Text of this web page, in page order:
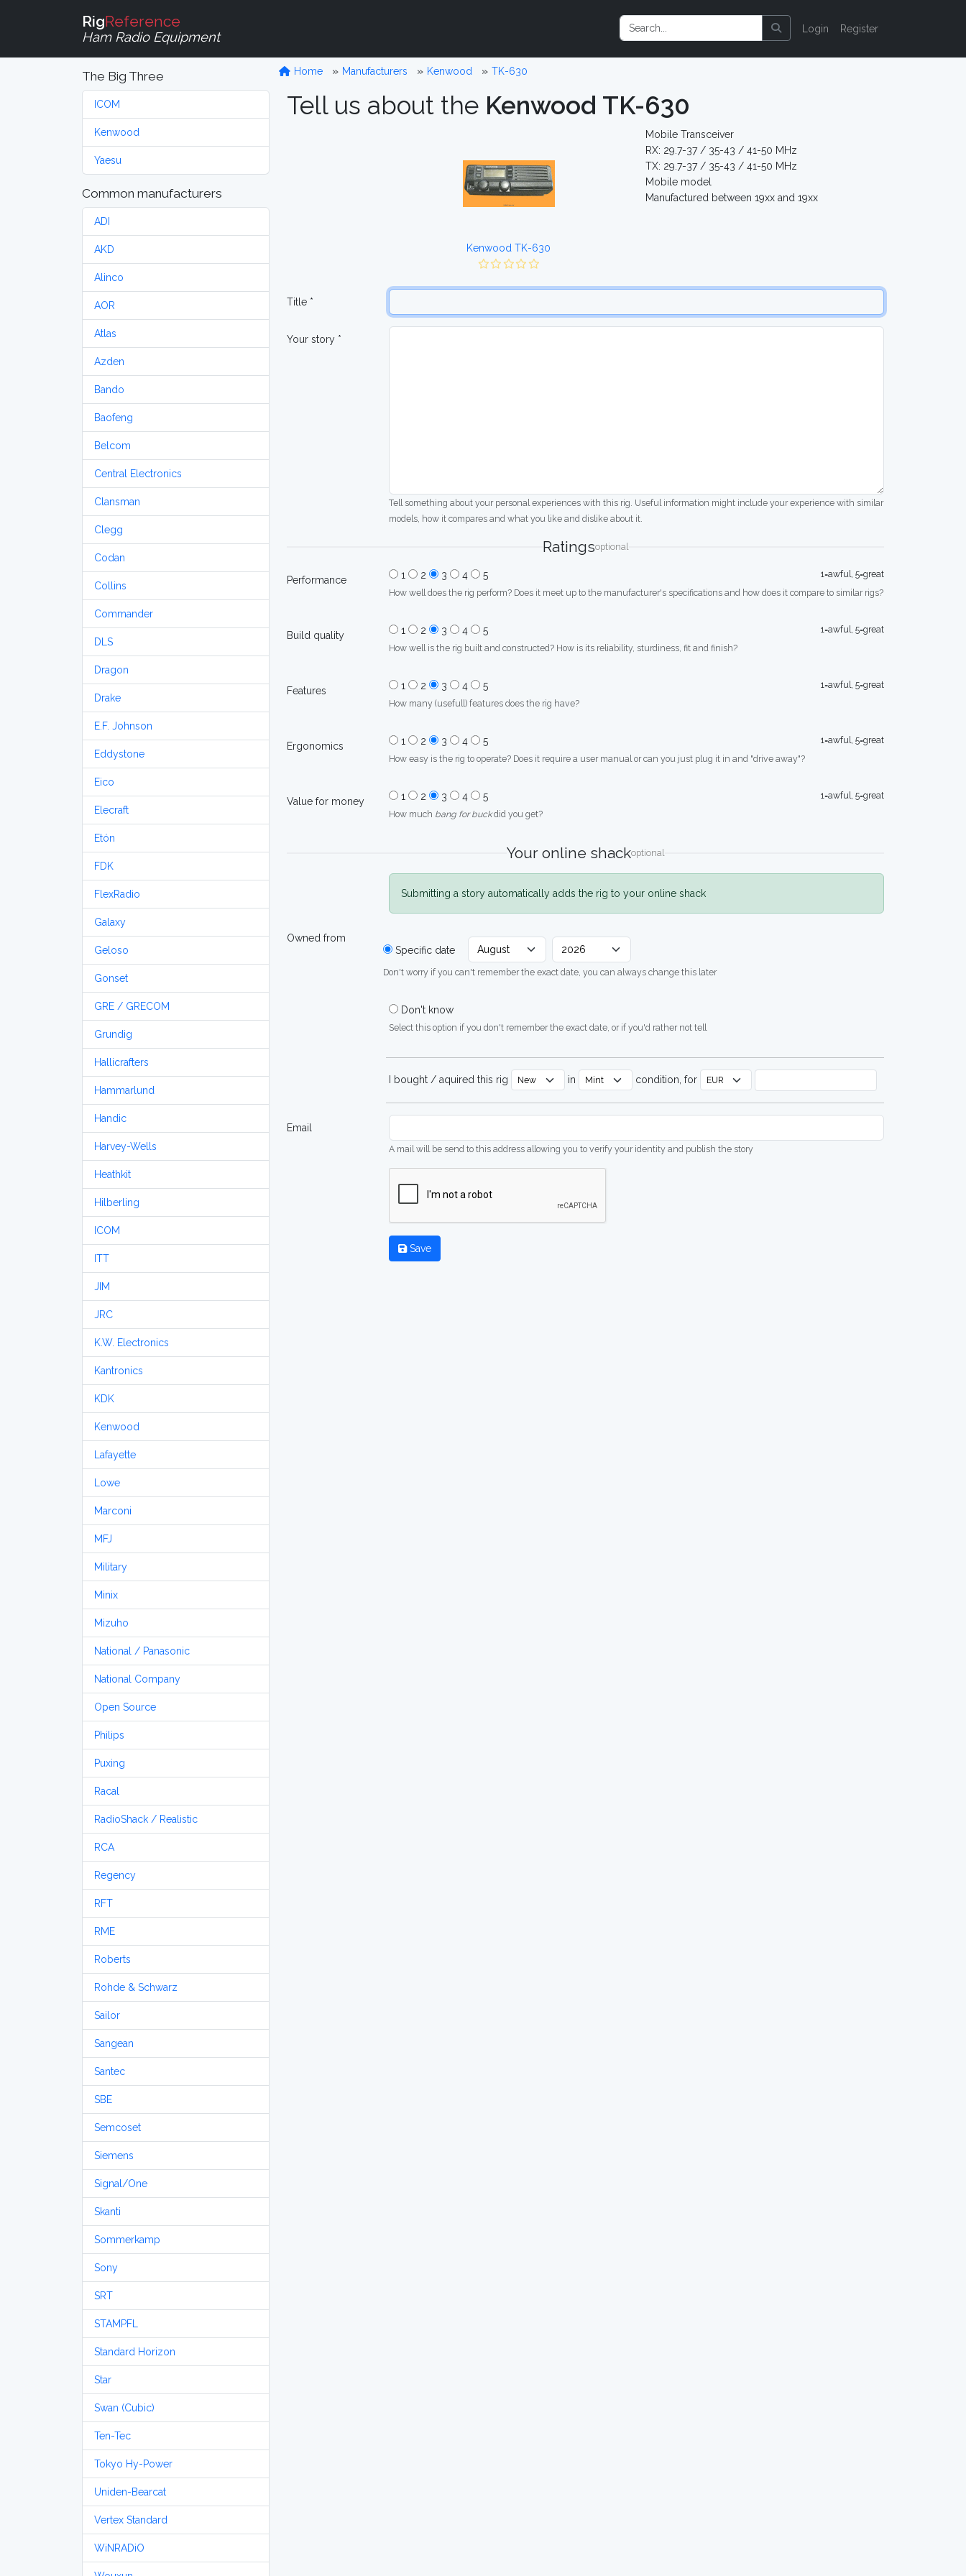
RigReference
Ham Radio Equipment
Login Register
The Big Three
ICOM
Kenwood
Yaesu
Common manufacturers
ADI
AKD
Alinco
AOR
Atlas
Azden
Bando
Baofeng
Belcom
Central Electronics
Clansman
Clegg
Codan
Collins
Commander
DLS
Dragon
Drake
E.F. Johnson
Eddystone
Eico
Elecraft
Etón
FDK
FlexRadio
Galaxy
Geloso
Gonset
GRE / GRECOM
Grundig
Hallicrafters
Hammarlund
Handic
Harvey-Wells
Heathkit
Hilberling
ICOM
ITT
JIM
JRC
K.W. Electronics
Kantronics
KDK
Kenwood
Lafayette
Lowe
Marconi
MFJ
Military
Minix
Mizuho
National / Panasonic
National Company
Open Source
Philips
Puxing
Racal
RadioShack / Realistic
RCA
Regency
RFT
RME
Roberts
Rohde & Schwarz
Sailor
Sangean
Santec
SBE
Semcoset
Siemens
Signal/One
Skanti
Sommerkamp
Sony
SRT
STAMPFL
Standard Horizon
Star
Swan (Cubic)
Ten-Tec
Tokyo Hy-Power
Uniden-Bearcat
Vertex Standard
WiNRADiO
Home Manufacturers Kenwood TK-630
Tell us about the Kenwood TK-630
Kenwood TK-630
Mobile Transceiver
RX: 29.7-37 / 35-43 / 41-50 MHz
TX: 29.7-37 / 35-43 / 41-50 MHz
Mobile model
Manufactured between 19xx and 19xx
Title *
Your story *
Tell something about your personal experiences with this rig. Useful information might include your experience with similar
models, how it compares and what you like and dislike about it.
Ratingsoptional
Performance 1 2 3 4 5
1=awful, 5=great
How well does the rig perform? Does it meet up to the manufacturer's specifications and how does it compare to similar rigs?
Build quality 1 2 3 4 5
1=awful, 5=great
How well is the rig built and constructed? How is its reliability, sturdiness, fit and finish?
Features 1 2 3 4 5
1=awful, 5=great
How many (usefull) features does the rig have?
Ergonomics 1 2 3 4 5
1=awful, 5=great
How easy is the rig to operate? Does it require a user manual or can you just plug it in and "drive away"?
Value for money 1 2 3 4 5
1=awful, 5=great
How much bang for buckdid you get?
Your online shackoptional
Submitting a story automatically adds the rig to your online shack
Owned from
Specific date
Don't worry if you can't remember the exact date, you can always change this later
Don't know
Select this option if you don't remember the exact date, or if you'd rather not tell
I bought / aquired this rig in condition, for
Email
A mail will be send to this address allowing you to verify your identity and publish the story
Save